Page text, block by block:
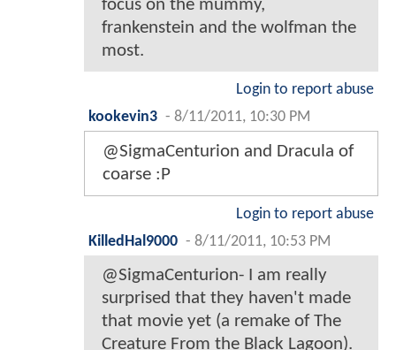
focus on the mummy,
frankenstein and the wolfman the
most.
Login to report abuse
kookevin3 - 8/11/2011, 10:30 PM
@SigmaCenturion and Dracula of
coarse :P
Login to report abuse
KilledHal9000 - 8/11/2011, 10:53 PM
@SigmaCenturion- I am really
surprised that they haven't made
that movie yet (a remake of The
Creature From the Black Lagoon).